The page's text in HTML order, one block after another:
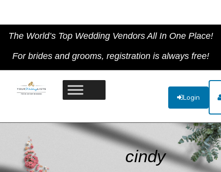
The World’s Top Wedding Vendors All In One Place!
For brides and grooms, registration is always free!
Login
cindy